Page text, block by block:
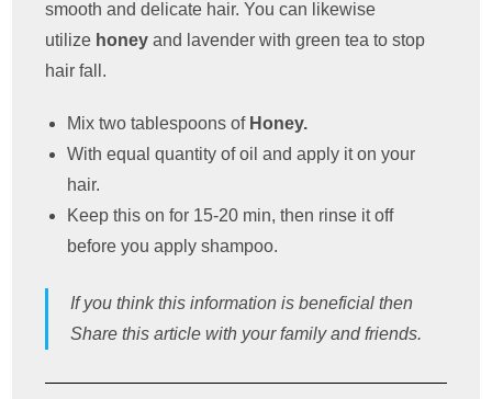
smooth and delicate hair. You can likewise
utilize honeyand lavender with green tea to stop
hair fall.
Mix two tablespoons of Honey.
With equal quantity of oil and apply it on your
hair.
Keep this on for 15-20 min, then rinse it off
before you apply shampoo.
If you think this information is beneficial then
Share this article with your family and friends.